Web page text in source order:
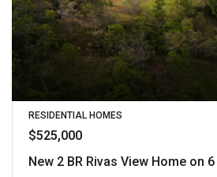
RESIDENTIAL HOMES
$525,000
New 2 BR Rivas View Home on